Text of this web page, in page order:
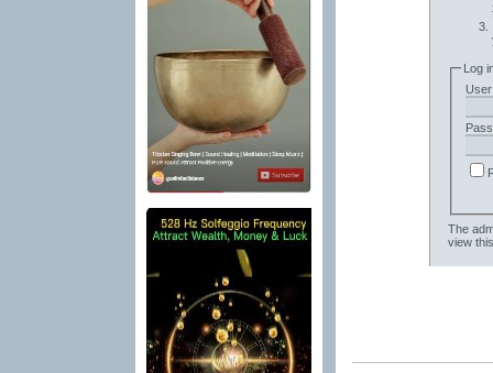
Log
The
view